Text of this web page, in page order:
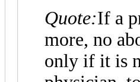
Quote:If a
more, no
only if it is